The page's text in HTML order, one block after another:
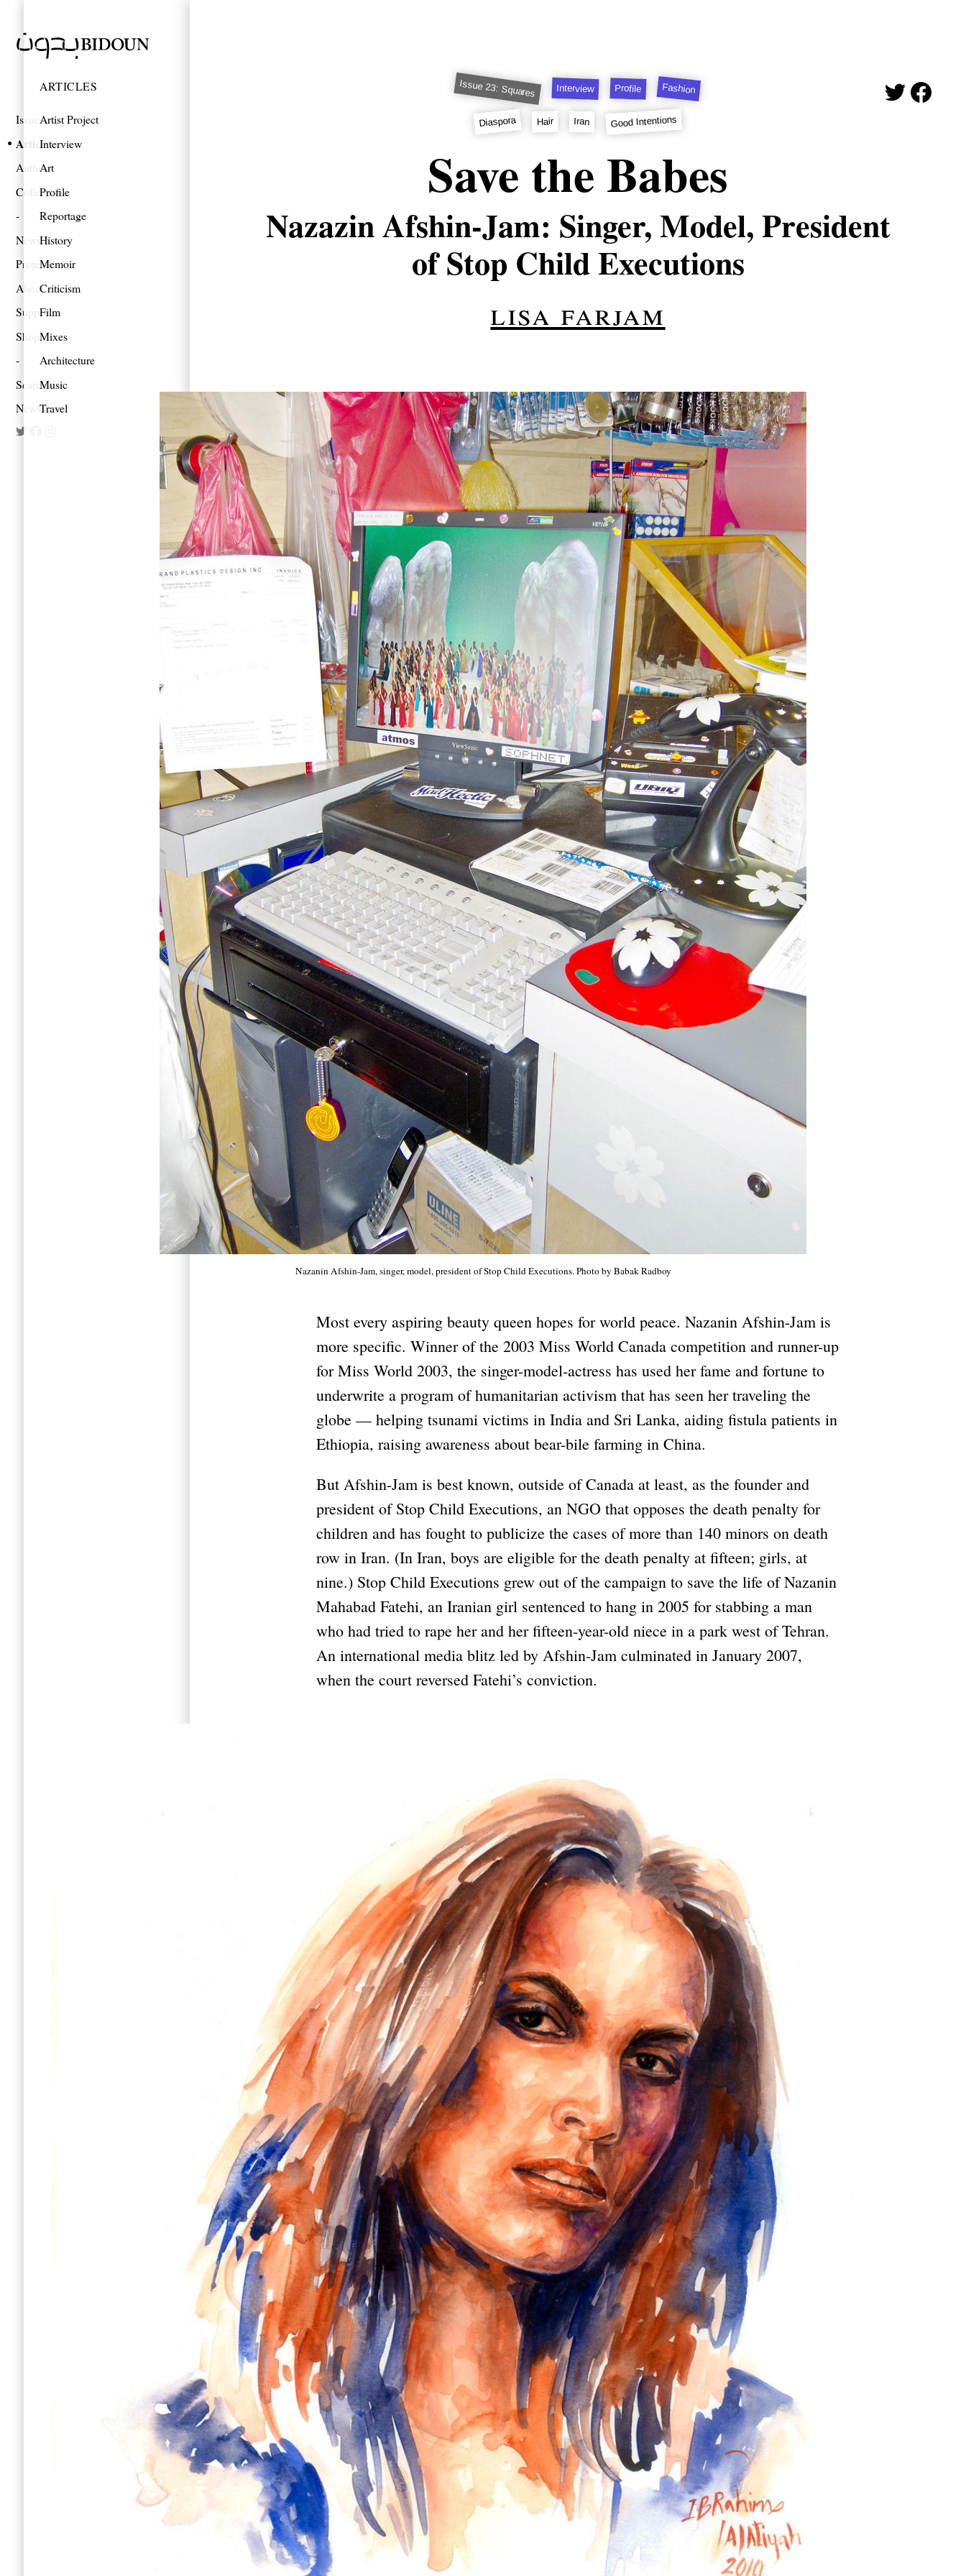
Issues
Articles
Authors
Collections
News
Projects
About
Support
Shop
Search
Newsletter
ARTICLES
Artist Project
Interview
Art
Profile
Reportage
History
Memoir
Criticism
Film
Mixes
Architecture
Music
Travel
Issue 23: Squares Interview Profile Fashion
Diaspora Hair Iran Good Intentions
Save the Babes
Nazazin Afshin-Jam: Singer, Model, President
of Stop Child Executions
lisa farjam
Nazanin Afshin-Jam, singer, model, president of Stop Child Executions. Photo by Babak Radboy
Most every aspiring beauty queen hopes for world peace. Nazanin Afshin-Jam is
more specific. Winner of the 2003 Miss World Canada competition and runner-up
for Miss World 2003, the singer-model-actress has used her fame and fortune to
underwrite a program of humanitarian activism that has seen her traveling the
globe — helping tsunami victims in India and Sri Lanka, aiding fistula patients in
Ethiopia, raising awareness about bear-bile farming in China.
But Afshin-Jam is best known, outside of Canada at least, as the founder and
president of Stop Child Executions, an NGO that opposes the death penalty for
children and has fought to publicize the cases of more than 140 minors on death
row in Iran. (In Iran, boys are eligible for the death penalty at fifteen; girls, at
nine.) Stop Child Executions grew out of the campaign to save the life of Nazanin
Mahabad Fatehi, an Iranian girl sentenced to hang in 2005 for stabbing a man
who had tried to rape her and her fifteen-year-old niece in a park west of Tehran.
An international media blitz led by Afshin-Jam culminated in January 2007,
when the court reversed Fatehi’s conviction.